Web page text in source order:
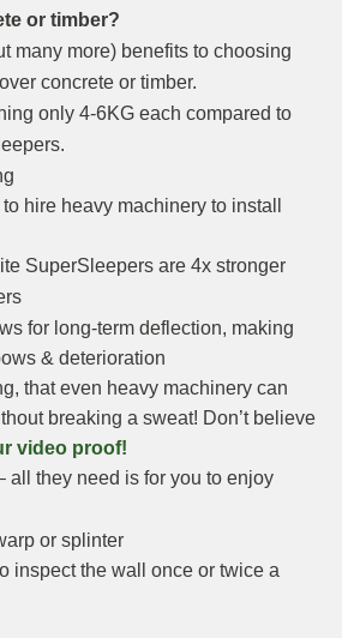
or timber?
many more) benefits to choosing
concrete or timber.
only 4-6KG each compared to
hire heavy machinery to install
SuperSleepers are 4x stronger
for long-term deflection, making
& deterioration
that even heavy machinery can
breaking a sweat! Don’t believe
video proof!
all they need is for you to enjoy
or splinter
inspect the wall once or twice a